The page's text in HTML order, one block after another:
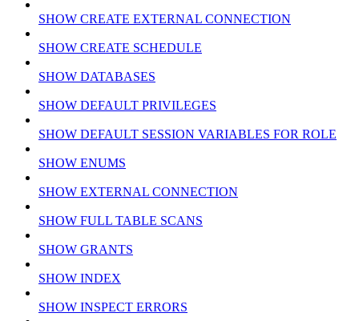
SHOW CREATE EXTERNAL CONNECTION
SHOW CREATE SCHEDULE
SHOW DATABASES
SHOW DEFAULT PRIVILEGES
SHOW DEFAULT SESSION VARIABLES FOR ROLE
SHOW ENUMS
SHOW EXTERNAL CONNECTION
SHOW FULL TABLE SCANS
SHOW GRANTS
SHOW INDEX
SHOW INSPECT ERRORS